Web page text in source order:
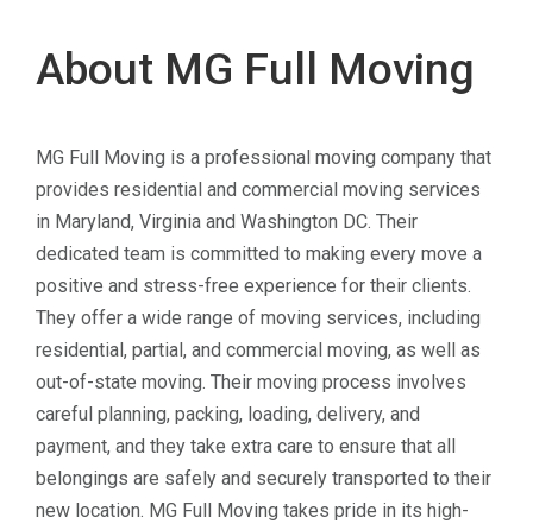
About MG Full Moving
MG Full Moving is a professional moving company that
provides residential and commercial moving services
in Maryland, Virginia and Washington DC. Their
dedicated team is committed to making every move a
positive and stress-free experience for their clients.
They offer a wide range of moving services, including
residential, partial, and commercial moving, as well as
out-of-state moving. Their moving process involves
careful planning, packing, loading, delivery, and
payment, and they take extra care to ensure that all
belongings are safely and securely transported to their
new location. MG Full Moving takes pride in its high-